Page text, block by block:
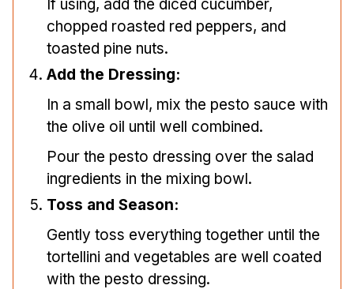
If using, add the diced cucumber,
chopped roasted red peppers, and
toasted pine nuts.
Add the Dressing:
In a small bowl, mix the pesto sauce with
the olive oil until well combined.
Pour the pesto dressing over the salad
ingredients in the mixing bowl.
Toss and Season:
Gently toss everything together until the
tortellini and vegetables are well coated
with the pesto dressing.